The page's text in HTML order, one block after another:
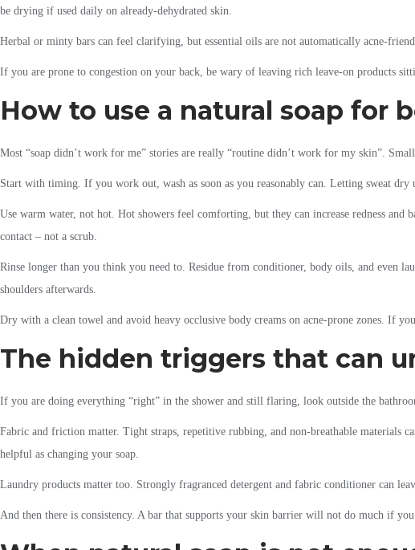
be drying if used daily on already-dehydrated skin.
Herbal or minty bars can feel clarifying, but essential oils are not automatically acne-
If you are prone to congestion on your back, be wary of leaving rich leave-on products
How to use a natural soap for
Most “soap didn’t work for me” stories are really “routine didn’t work for my skin”. Small
Start with timing. If you work out, wash as soon as you reasonably can. Letting sweat
Use warm water, not hot. Hot showers feel comforting, but they can increase redness
contact – not a scrub.
Rinse longer than you think you need to. Residue from conditioner, body oils, and even
shoulders afterwards.
Dry with a clean towel and avoid heavy occlusive body creams on acne-prone zones. If
The hidden triggers that can
If you are doing everything “right” in the shower and still flaring, look outside the
Fabric and friction matter. Tight straps, repetitive rubbing, and non-breathable materials
helpful as changing your soap.
Laundry products matter too. Strongly fragranced detergent and fabric conditioner can
And then there is consistency. A bar that supports your skin barrier will not do much if